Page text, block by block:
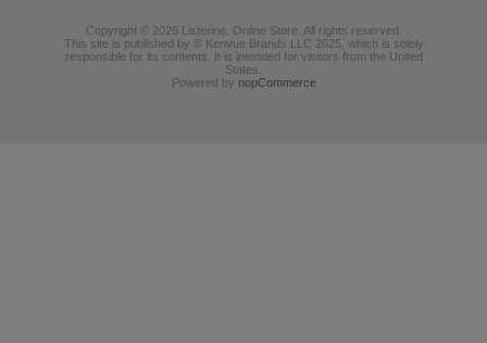
Copyright © 2026 Listerine. Online Store. All rights reserved.
This site is published by © Kenvue Brands LLC 2025, which is solely
responsible for its contents. It is intended for visitors from the United
States.
Powered by nopCommerce